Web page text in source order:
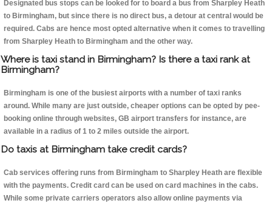
Designated bus stops can be looked for to board a bus from Sharpley Heath
to Birmingham, but since there is no direct bus, a detour at central would be
required. Cabs are hence most opted alternative when it comes to travelling
from Sharpley Heath to Birmingham and the other way.
Where is taxi stand in Birmingham? Is there a taxi rank at
Birmingham?
Birmingham is one of the busiest airports with a number of taxi ranks
around. While many are just outside, cheaper options can be opted by pee-
booking online through websites, GB airport transfers for instance, are
available in a radius of 1 to 2 miles outside the airport.
Do taxis at Birmingham take credit cards?
Cab services offering runs from Birmingham to Sharpley Heath are flexible
with the payments. Credit card can be used on card machines in the cabs.
While some private carriers operators also allow online payments via